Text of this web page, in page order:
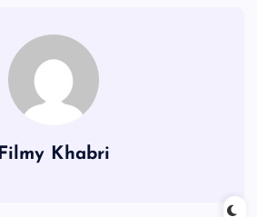
Filmy Khabri